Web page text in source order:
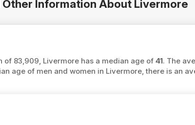
Information About Livermore
of 83,909, Livermore has a median age of 41. The
age of men and women in Livermore, there is an